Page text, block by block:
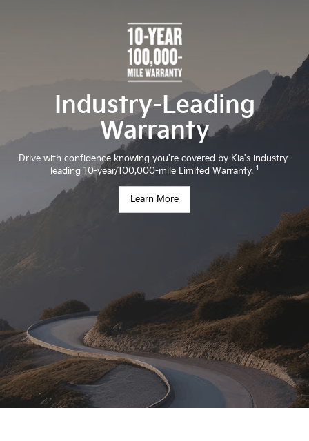
Industry-Leading
Warranty
Drive with confidence knowing you're covered by Kia's industry-
leading 10-year/100,000-mile Limited Warranty. 1
Learn More